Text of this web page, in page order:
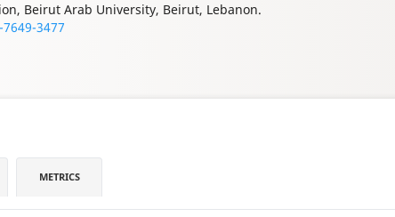
Beirut Arab University, Beirut, Lebanon.
3477
METRICS